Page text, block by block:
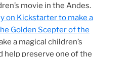
movie in the Andes.
on Kickstarter to make a
Golden Scepter of the
a magical children’s
help preserve one of the